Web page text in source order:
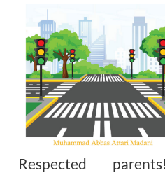
Respected